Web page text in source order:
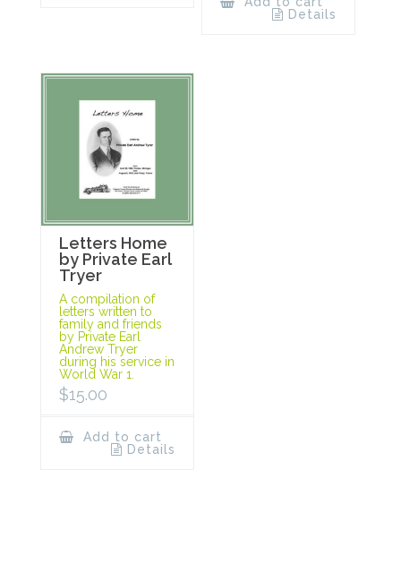
Details
Letters Home
by Private Earl
Tryer
A compilation of
letters written to
family and friends
by Private Earl
Andrew Tryer
during his service in
World War 1.
$15.00
Add to cart
Details